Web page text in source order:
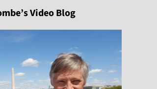
Video Blog